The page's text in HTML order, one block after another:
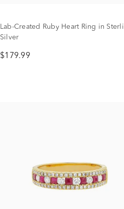
Lab-Created Ruby Heart Ring in
Silver
$179.99